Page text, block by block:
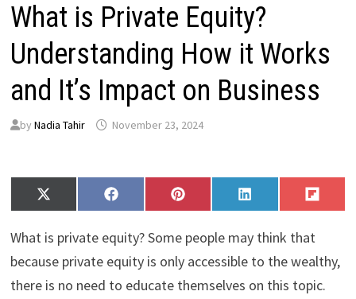
What is Private Equity?
Understanding How it Works
and It’s Impact on Business
by Nadia Tahir November 23, 2024
Share
on
X
(
w
i
t
t
Share
on
F
a
e
b
o
o
Share
on
P
i
t
e
r
e
Share
on
L
i
k
e
d
I
Share
on
F
l
i
t
What is private equity? Some people may think that
because private equity is only accessible to the wealthy,
there is no need to educate themselves on this topic.